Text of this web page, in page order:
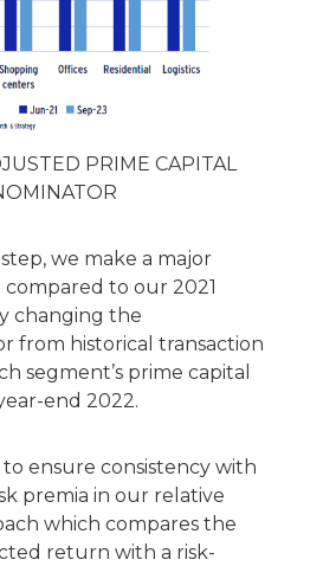
PRIME CAPITAL
we make a major
to our 2021
changing the
from historical transaction
segment’s prime capital
end 2022.
to ensure consistency with
premia in our relative
which compares the
return with a risk-